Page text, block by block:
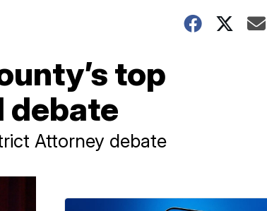
top
debate
Attorney debate